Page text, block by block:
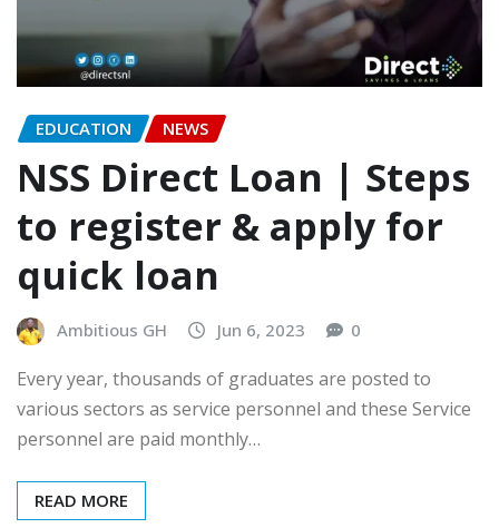
EDUCATION NEWS
NSS Direct Loan | Steps
to register & apply for
quick loan
Ambitious GH Jun 6, 2023 0
Every year, thousands of graduates are posted to
various sectors as service personnel and these Service
personnel are paid monthly…
READ MORE